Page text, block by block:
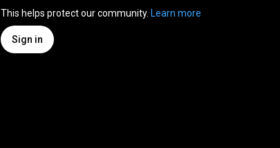
This helps protect our community. Learn more
Sign in